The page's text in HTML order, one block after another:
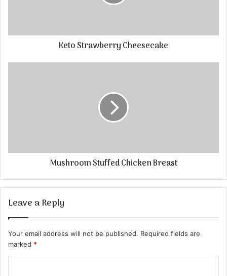
Keto Strawberry Cheesecake
Mushroom Stuffed Chicken Breast
Leave a Reply
Your email address will not be published. Required fields are
marked *